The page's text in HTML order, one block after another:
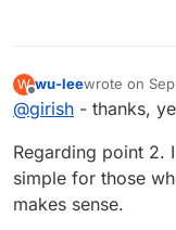
W
Offline
wu-leewrote on
last edited
@girish - thanks,
Regarding point 2.
simple for those
makes sense.